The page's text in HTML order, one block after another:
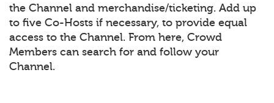
the Channel and merchandise/ticketing. Add up
to five Co-Hosts if necessary, to provide equal
access to the Channel. From here, Crowd
Members can search for and follow your
Channel.